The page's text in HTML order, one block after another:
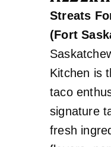
Streats
(Fort
Kitchen is
taco
signature
fresh